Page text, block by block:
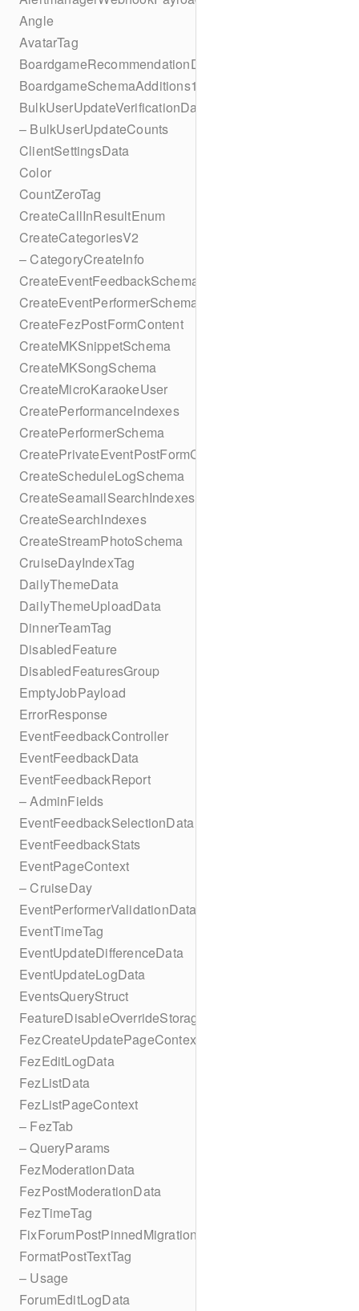
Angle
AvatarTag
BoardgameRecommendationData
BoardgameSchemaAdditions1
BulkUserUpdateVerificationData
– BulkUserUpdateCounts
ClientSettingsData
Color
CountZeroTag
CreateCallInResultEnum
CreateCategoriesV2
– CategoryCreateInfo
CreateEventFeedbackSchema
CreateEventPerformerSchema
CreateFezPostFormContent
CreateMKSnippetSchema
CreateMKSongSchema
CreateMicroKaraokeUser
CreatePerformanceIndexes
CreatePerformerSchema
CreatePrivateEventPostFormContent
CreateScheduleLogSchema
CreateSeamailSearchIndexes
CreateSearchIndexes
CreateStreamPhotoSchema
CruiseDayIndexTag
DailyThemeData
DailyThemeUploadData
DinnerTeamTag
DisabledFeature
DisabledFeaturesGroup
EmptyJobPayload
ErrorResponse
EventFeedbackController
EventFeedbackData
EventFeedbackReport
– AdminFields
EventFeedbackSelectionData
EventFeedbackStats
EventPageContext
– CruiseDay
EventPerformerValidationData
EventTimeTag
EventUpdateDifferenceData
EventUpdateLogData
EventsQueryStruct
FeatureDisableOverrideStorageKey
FezCreateUpdatePageContext
FezEditLogData
FezListData
FezListPageContext
– FezTab
– QueryParams
FezModerationData
FezPostModerationData
FezTimeTag
FixForumPostPinnedMigration
FormatPostTextTag
– Usage
ForumEditLogData